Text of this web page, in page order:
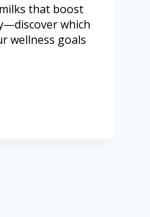
that boost
which
wellness goals